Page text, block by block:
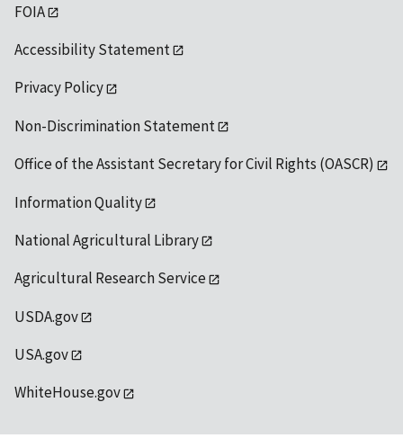
FOIA
Accessibility Statement
Privacy Policy
Non-Discrimination Statement
Office of the Assistant Secretary for Civil Rights (OASCR)
Information Quality
National Agricultural Library
Agricultural Research Service
USDA.gov
USA.gov
WhiteHouse.gov